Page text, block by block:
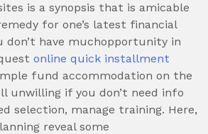
is a synopsis that is amicable
for one’s latest financial
don’t have muchopportunity in
online quick installment
fund accommodation on the
unwilling if you don’t need info
selection, manage training. Here,
reveal some